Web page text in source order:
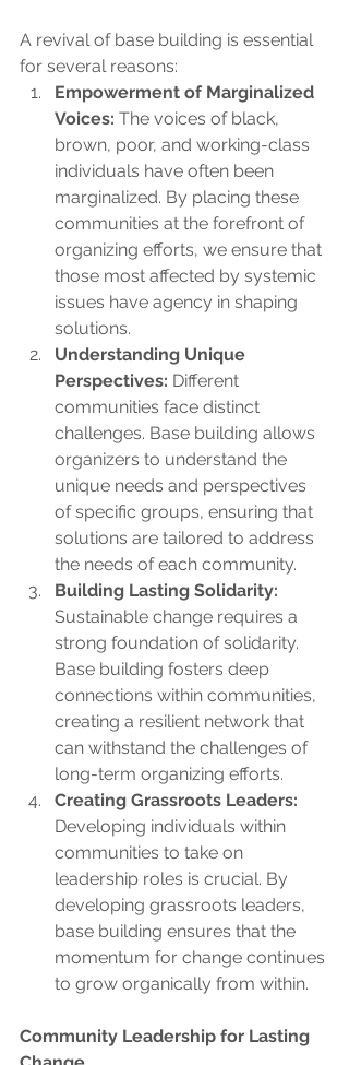
A revival of base building is essential
for several reasons:
Empowerment of Marginalized
Voices: The voices of black,
brown, poor, and working-class
individuals have often been
marginalized. By placing these
communities at the forefront of
organizing efforts, we ensure that
those most affected by systemic
issues have agency in shaping
solutions.
Understanding Unique
Perspectives: Different
communities face distinct
challenges. Base building allows
organizers to understand the
unique needs and perspectives
of specific groups, ensuring that
solutions are tailored to address
the needs of each community.
Building Lasting Solidarity:
Sustainable change requires a
strong foundation of solidarity.
Base building fosters deep
connections within communities,
creating a resilient network that
can withstand the challenges of
long-term organizing efforts.
Creating Grassroots Leaders:
Developing individuals within
communities to take on
leadership roles is crucial. By
developing grassroots leaders,
base building ensures that the
momentum for change continues
to grow organically from within.
Community Leadership for Lasting